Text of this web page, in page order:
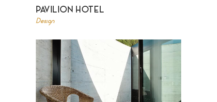
PAVILION HOTEL
Design